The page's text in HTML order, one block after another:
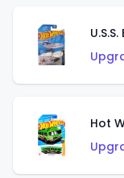
Hot